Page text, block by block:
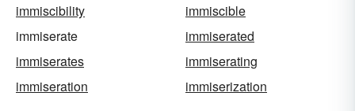
immiscibility
immiscible
immiserate
immiserated
immiserates
immiserating
immiseration
immiserization